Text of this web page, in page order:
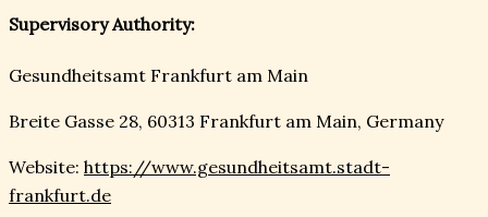
Supervisory Authority:
Gesundheitsamt Frankfurt am Main
Breite Gasse 28, 60313 Frankfurt am Main, Germany
Website: https://www.gesundheitsamt.stadt-
frankfurt.de